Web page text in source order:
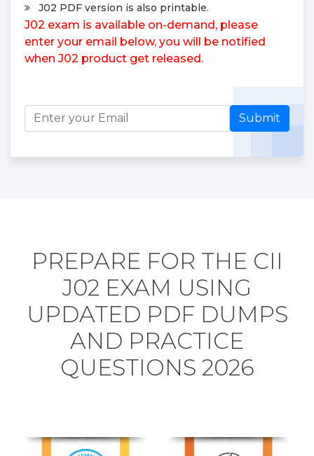
J02 PDF version is also printable.
J02 exam is available on-demand, please
enter your email below, you will be notified
when J02 product get released.
Submit
PREPARE FOR THE CII
J02 EXAM USING
UPDATED PDF DUMPS
AND PRACTICE
QUESTIONS 2026